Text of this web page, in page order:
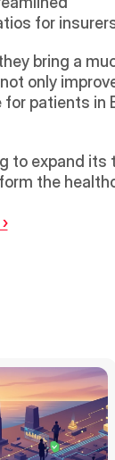
for
bring a
only
for patients in
to expand its
the